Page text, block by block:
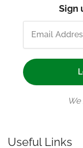
Sign
Useful Links